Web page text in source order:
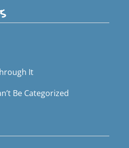
It
Be Categorized